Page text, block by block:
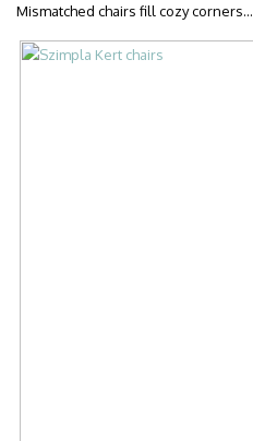
Mismatched chairs fill cozy corners…